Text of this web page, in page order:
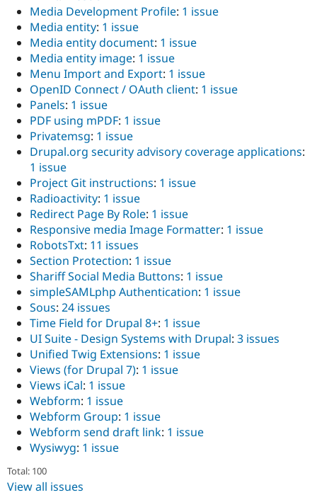
Media Development Profile: 1 issue
Media entity: 1 issue
Media entity document: 1 issue
Media entity image: 1 issue
Menu Import and Export: 1 issue
OpenID Connect / OAuth client: 1 issue
Panels: 1 issue
PDF using mPDF: 1 issue
Privatemsg: 1 issue
Drupal.org security advisory coverage applications:
1 issue
Project Git instructions: 1 issue
Radioactivity: 1 issue
Redirect Page By Role: 1 issue
Responsive media Image Formatter: 1 issue
RobotsTxt: 11 issues
Section Protection: 1 issue
Shariff Social Media Buttons: 1 issue
simpleSAMLphp Authentication: 1 issue
Sous: 24 issues
Time Field for Drupal 8+: 1 issue
UI Suite - Design Systems with Drupal: 3 issues
Unified Twig Extensions: 1 issue
Views (for Drupal 7): 1 issue
Views iCal: 1 issue
Webform: 1 issue
Webform Group: 1 issue
Webform send draft link: 1 issue
Wysiwyg: 1 issue
Total: 100
View all issues